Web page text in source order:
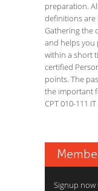
preparation.
definitions
Gathering the
and helps you
within a short
certified
points. The
the important
CPT 010-111
Signup now